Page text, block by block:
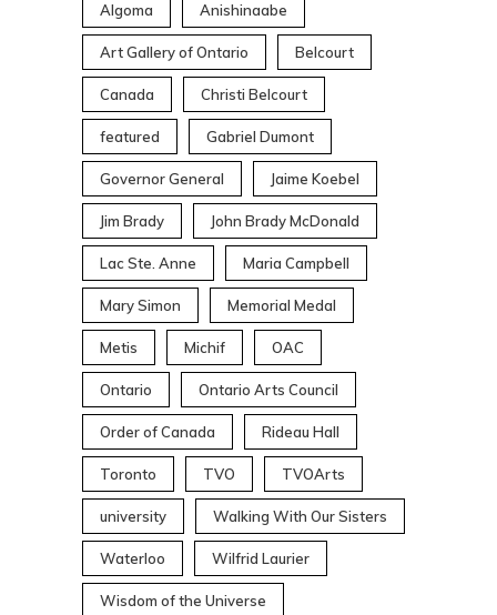
Algoma Anishinaabe
Art Gallery of Ontario Belcourt
Canada Christi Belcourt
featured Gabriel Dumont
Governor General Jaime Koebel
Jim Brady John Brady McDonald
Lac Ste. Anne Maria Campbell
Mary Simon Memorial Medal
Metis Michif OAC
Ontario Ontario Arts Council
Order of Canada Rideau Hall
Toronto TVO TVOArts
university Walking With Our Sisters
Waterloo Wilfrid Laurier
Wisdom of the Universe